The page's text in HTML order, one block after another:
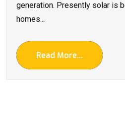
generation. Presently solar is
homes...
Read More...